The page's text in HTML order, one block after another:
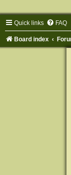
Quick links FAQ
Board index